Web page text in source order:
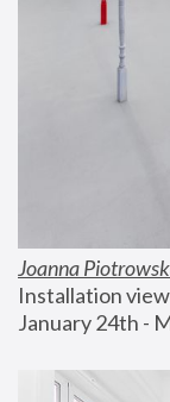
Joanna
Installation
January 24th -